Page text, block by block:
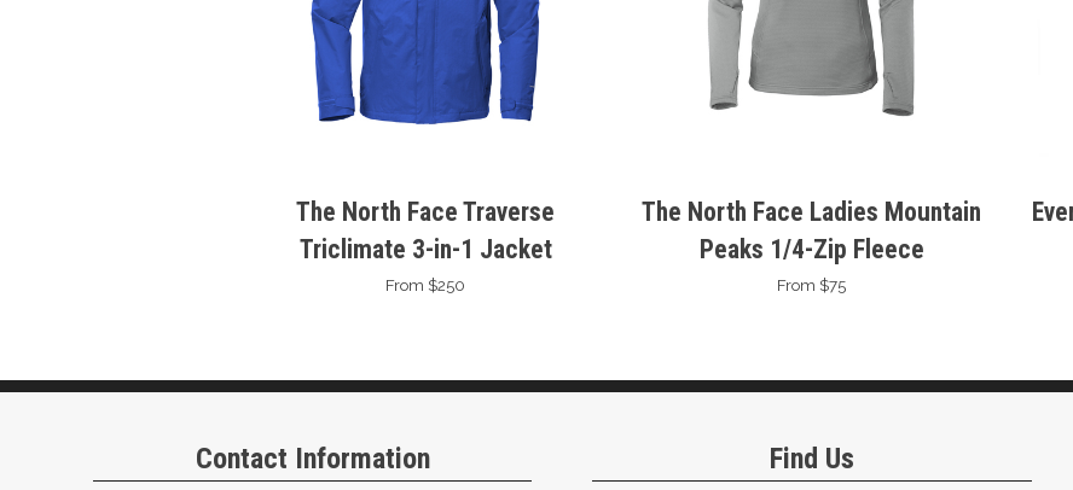
The North Face Traverse
Triclimate 3-in-1 Jacket
From $250
The North Face Ladies Mountain
Peaks 1/4-Zip Fleece
From $75
Contact Information Find Us